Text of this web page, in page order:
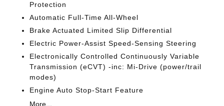
Protection
Automatic Full-Time All-Wheel
Brake Actuated Limited Slip Differential
Electric Power-Assist Speed-Sensing Steering
Electronically Controlled Continuously Variable
Transmission (eCVT) -inc: Mi-Drive (power/trail
modes)
Engine Auto Stop-Start Feature
More...